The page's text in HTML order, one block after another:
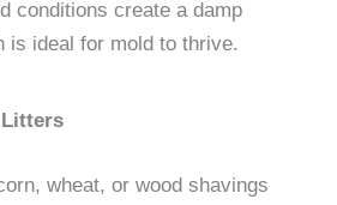
conditions create a damp
is ideal for mold to thrive.
Litters
wheat, or wood shavings